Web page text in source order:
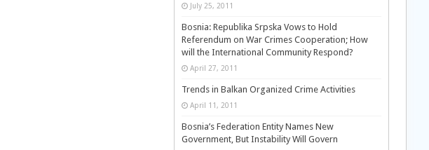
July 25, 2011
Bosnia: Republika Srpska Vows to Hold
Referendum on War Crimes Cooperation; How
will the International Community Respond?
April 27, 2011
Trends in Balkan Organized Crime Activities
April 11, 2011
Bosnia’s Federation Entity Names New
Government, But Instability Will Govern